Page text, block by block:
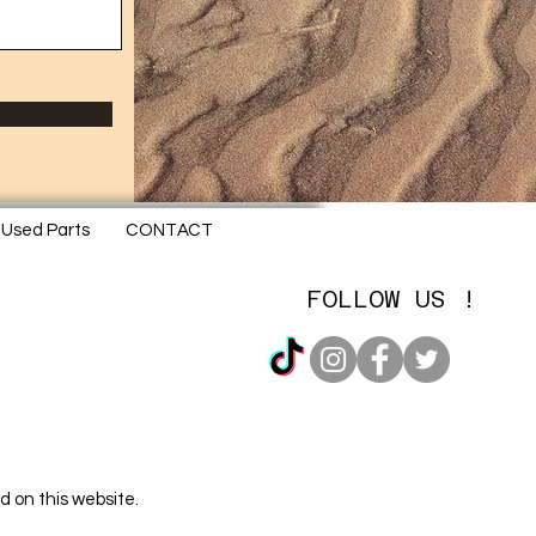
FOLLOW US !
Used Parts CONTACT
on this website.